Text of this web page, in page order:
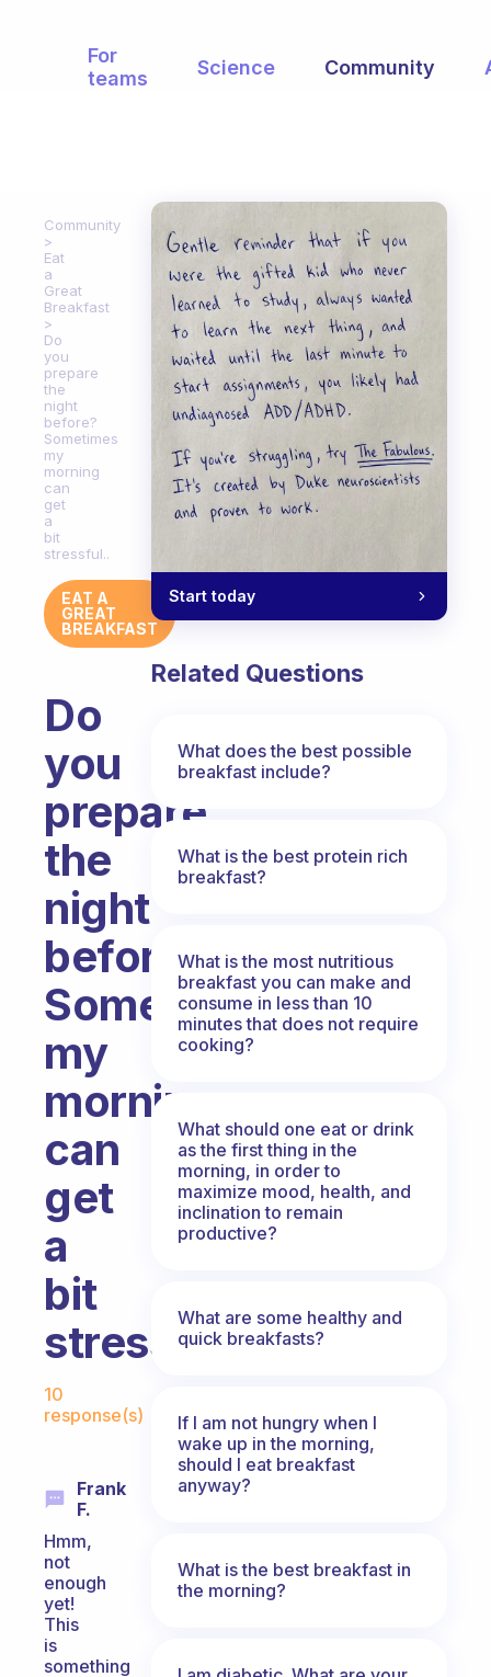
For
teams
Science Community
Community
Eat
a
Great
Breakfast
Do
you
prepare
the
night
before?
Sometimes
my
morning
can
get
a
bit
stressful..
EAT A
GREAT
BREAKFAST
Do
you
prepare
the
night
before?
Sometimes
my
morning
can
get
a
bit
stressful..
10
response(s)
Frank
F.
Hmm,
not
enough
yet!
This
is
something
Start today
Related Questions
What does the best possible
breakfast include?
What is the best protein rich
breakfast?
What is the most nutritious
breakfast you can make and
consume in less than 10
minutes that does not require
cooking?
What should one eat or drink
as the first thing in the
morning, in order to
maximize mood, health, and
inclination to remain
productive?
What are some healthy and
quick breakfasts?
If I am not hungry when I
wake up in the morning,
should I eat breakfast
anyway?
What is the best breakfast in
the morning?